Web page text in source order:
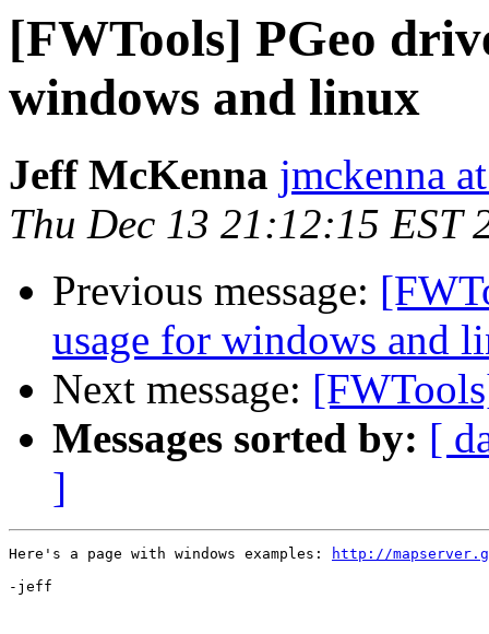
[FWTools] PGeo
windows and linux
Jeff McKenna jmckenna
Thu Dec 13 21:12:15 EST
Previous message:
usage for windows and
Next message:
Messages sorted by: [
]
Here's a page with windows examples:
http://
-jeff